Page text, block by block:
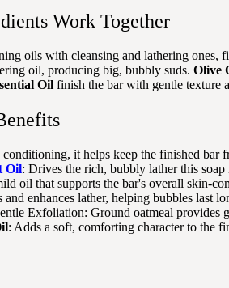
Work Together
oils with cleansing and lathering ones,
oil, producing big, bubbly suds. Olive
Oil finish the bar with gentle texture
conditioning, it helps keep the finished
Oil: Drives the rich, bubbly lather this
oil that supports the bar's overall skin-
and enhances lather, helping bubbles last
Exfoliation: Ground oatmeal provides
: Adds a soft, comforting character to the